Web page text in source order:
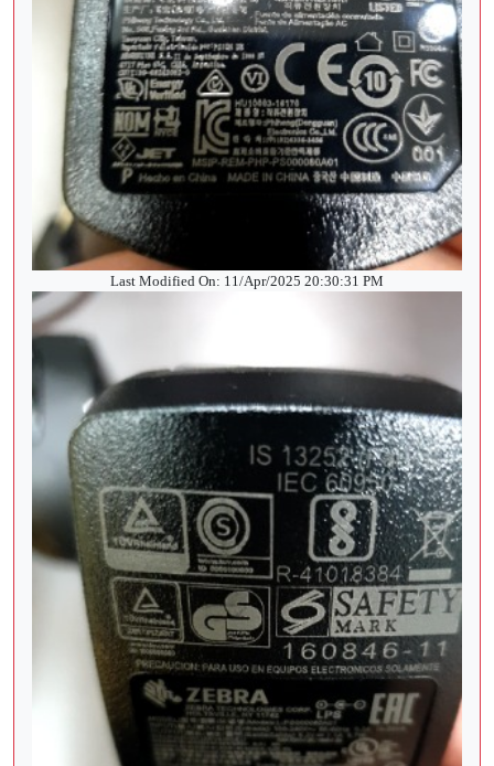
Last Modified On: 11/Apr/2025 20:30:31 PM